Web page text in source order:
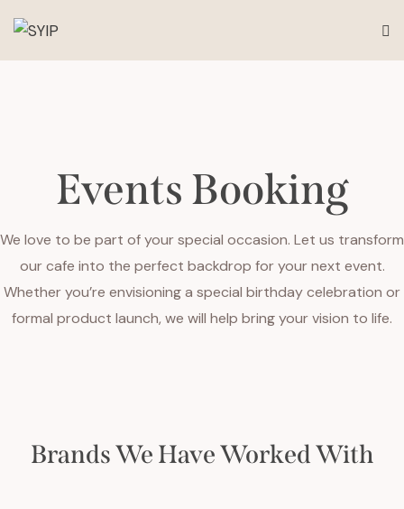
Events Booking
We love to be part of your special occasion. Let us transform
our cafe into the perfect backdrop for your next event.
Whether you’re envisioning a special birthday celebration or
formal product launch, we will help bring your vision to life.
Brands We Have Worked With